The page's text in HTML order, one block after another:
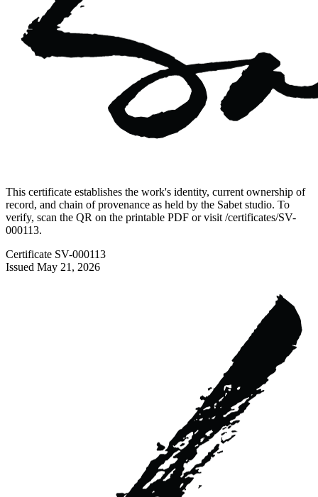
This certificate establishes the work's identity, current ownership of
record, and chain of provenance as held by the Sabet studio. To
verify, scan the QR on the printable PDF or visit /certificates/SV-
000113.
Certificate SV-000113
Issued May 21, 2026